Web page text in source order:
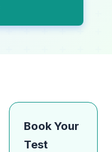
Book Your
Test